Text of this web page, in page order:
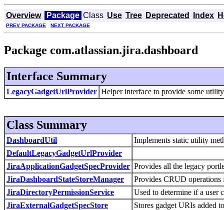
Overview Package Class Use Tree Deprecated Index
PREV PACKAGE NEXT PACKAGE
Package com.atlassian.jira.dashboard
Interface Summary
LegacyGadgetUrlProvider Helper interface to provide some
Class Summary
DashboardUtil
Implements static utility
DefaultLegacyGadgetUrlProvider
JiraApplicationGadgetSpecProvider Provides all the legacy
JiraDashboardStateStoreManager
Provides CRUD operations
JiraDirectoryPermissionService
Used to determine if a user
JiraExternalGadgetSpecStore
Stores gadget URIs added